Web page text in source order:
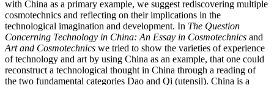
with China as a primary example, we suggest rediscovering multiple
cosmotechnics and reflecting on their implications in the
technological imagination and development. In The Question
Concerning Technology in China: An Essay in Cosmotechnics and
Art and Cosmotechnics we tried to show the varieties of experience
of technology and art by using China as an example, that one could
reconstruct a technological thought in China through a reading of
the two fundamental categories Dao and Qi (utensil). China is a